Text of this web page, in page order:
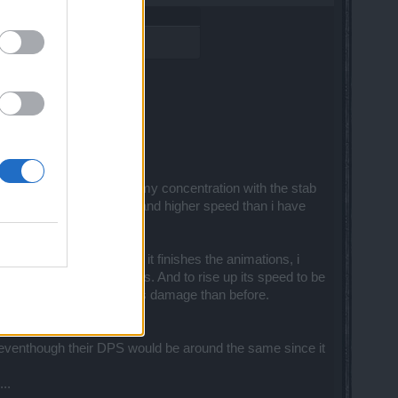
attacks. I can charge my concentration with the stab
i have with shortbow, and higher speed than i have
I cant move until it finishes the animations, i
i do with short bows. And to rise up its speed to be
so i end up even less damage than before.
their DPS would be around the same since it